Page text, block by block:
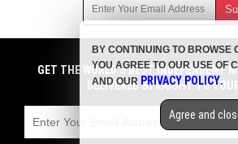
Get independent news alerts on natural
cannabis medicine, science, robotics,
more.
emails with anyone. You can easily
COPYRIGHT © 2017 CHAOS
GET THE WORLD'S BEST INDEPENDENT
DELIVERED STRAIGHT TO
BY CONTINUING TO BROWSE
YOU AGREE TO OUR USE OF
AND OUR PRIVACY POLICY.
Agree and